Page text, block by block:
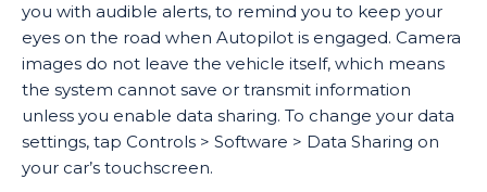
you with audible alerts, to remind you to keep your
eyes on the road when Autopilot is engaged. Camera
images do not leave the vehicle itself, which means
the system cannot save or transmit information
unless you enable data sharing. To change your data
settings, tap Controls > Software > Data Sharing on
your car’s touchscreen.